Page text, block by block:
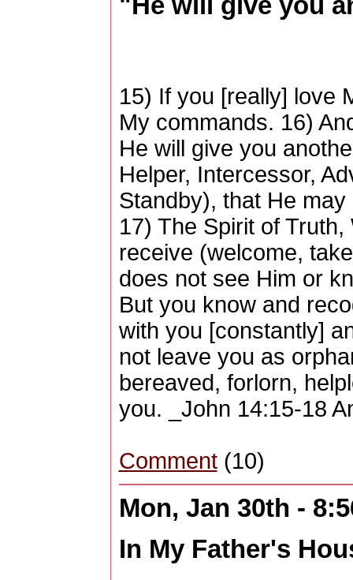
15) If you [really] love
My commands. 16)
He will give you
Helper, Intercessor,
Standby), that He
17) The Spirit of
receive (welcome,
does not see Him or
But you know and
with you [constantly]
not leave you as
bereaved, forlorn,
you. _John 14:15-18
Comment(10)
Mon, Jan 30th -
In My Father's